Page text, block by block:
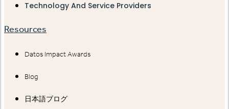
Technology And Service Providers
Resources
Datos Impact Awards
Blog
日本語ブログ